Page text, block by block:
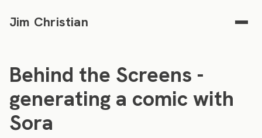
Jim Christian
Behind the Screens -
generating a comic with
Sora